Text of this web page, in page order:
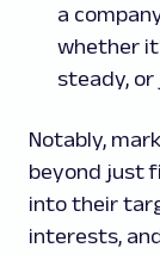
a
whether
steady,
Notably,
beyond just
into their
interests,